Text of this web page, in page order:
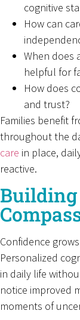
cognitive
How can
When does
helpful for
How does
and trust?
Families benefit
throughout the
care in place,
reactive.
Confidence
Personalized
in daily life
notice improved
moments of